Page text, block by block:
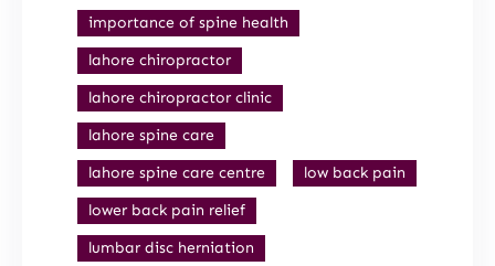
importance of spine health
lahore chiropractor
lahore chiropractor clinic
lahore spine care
lahore spine care centre
low back pain
lower back pain relief
lumbar disc herniation